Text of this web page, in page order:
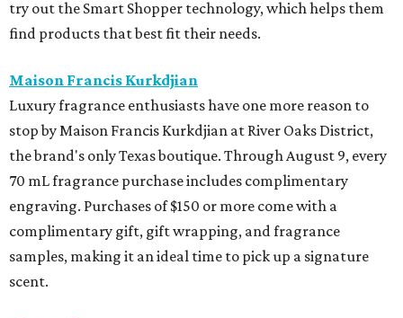
try out the Smart Shopper technology, which helps them
find products that best fit their needs.
Maison Francis Kurkdjian
Luxury fragrance enthusiasts have one more reason to
stop by Maison Francis Kurkdjian at River Oaks District,
the brand's only Texas boutique. Through August 9, every
70 mL fragrance purchase includes complimentary
engraving. Purchases of $150 or more come with a
complimentary gift, gift wrapping, and fragrance
samples, making it an ideal time to pick up a signature
scent.